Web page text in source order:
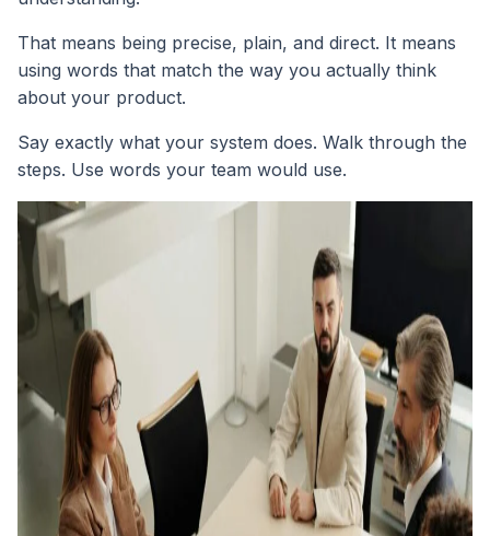
That means being precise, plain, and direct. It means
using words that match the way you actually think
about your product.
Say exactly what your system does. Walk through the
steps. Use words your team would use.